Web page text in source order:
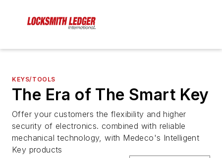
KEYS/TOOLS
The Era of The Smart Key
Offer your customers the flexibility and higher
security of electronics. combined with reliable
mechanical technology, with Medeco's Intelligent
Key products